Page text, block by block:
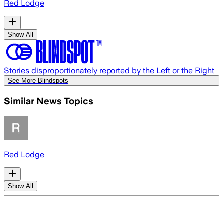
Red Lodge
Show All
Stories disproportionately reported by the Left or the Right
See More Blindspots
Similar News Topics
Red Lodge
Show All